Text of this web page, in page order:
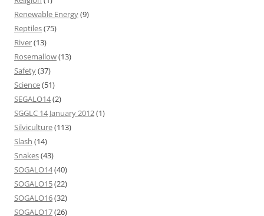
Renewable Energy(9)
Reptiles(75)
River(13)
Rosemallow(13)
Safety(37)
Science(51)
SEGALO14(2)
SGGLC 14 January 2012(1)
Silviculture(113)
Slash (14)
Snakes(43)
SOGALO14(40)
SOGALO15(22)
SOGALO16(32)
SOGALO17(26)